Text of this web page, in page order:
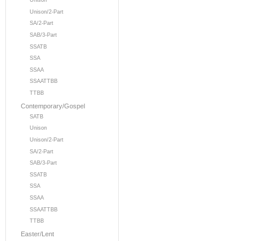
Unison/2-Part
SA/2-Part
SAB/3-Part
SSATB
SSA
SSAA
SSAATTBB
TTBB
Contemporary/Gospel
SATB
Unison
Unison/2-Part
SA/2-Part
SAB/3-Part
SSATB
SSA
SSAA
SSAATTBB
TTBB
Easter/Lent